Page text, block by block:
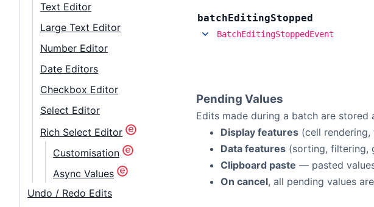
Text Editor
Large Text Editor
Number Editor
Date Editors
Checkbox Editor
Select Editor
Rich Select Editor
Customisation
Async Values
Undo / Redo Edits
batchEditingStopped
BatchEditingStoppedEvent
Pending Values
Edits made during a batch are stored
Display features (cell
Data features (sorting, filtering,
Clipboard paste — pasted
On cancel, all pending values